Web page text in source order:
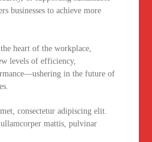
businesses to achieve more
heart of the workplace,
levels of efficiency,
in the future of
consectetur adipiscing elit.
mattis, pulvinar